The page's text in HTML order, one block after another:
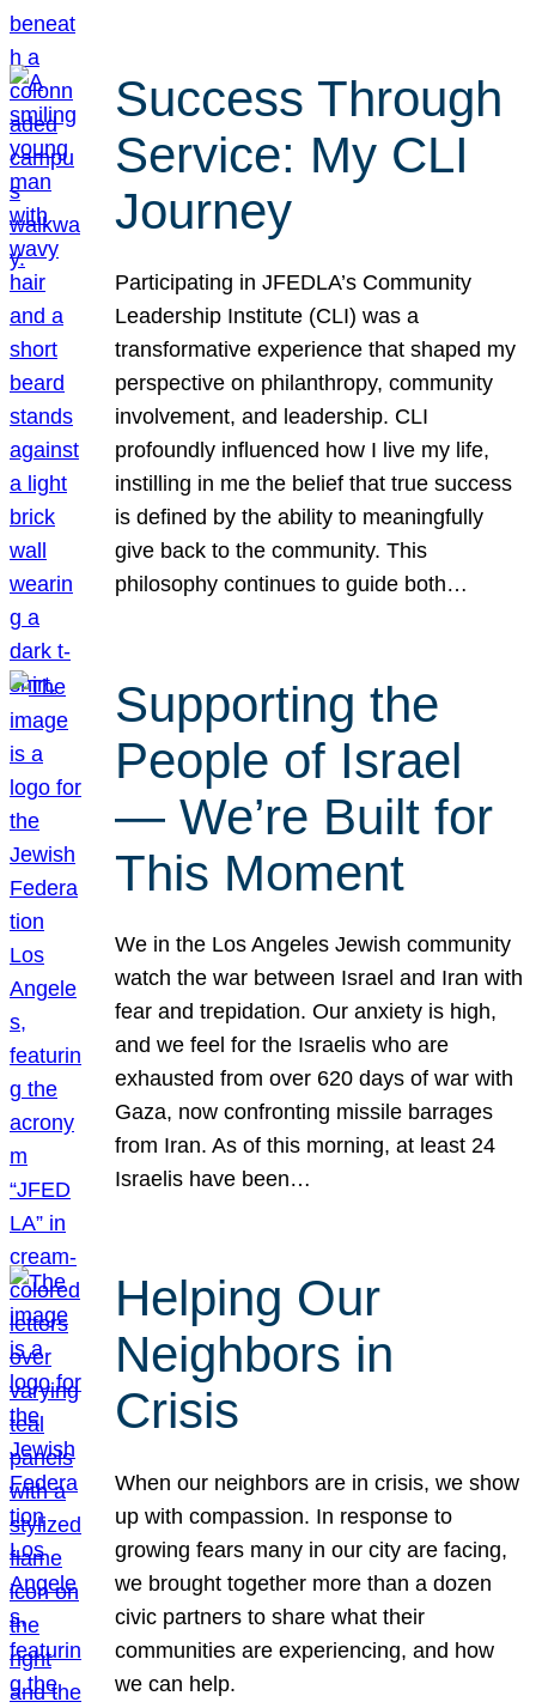
Success Through
Service: My CLI
Journey
Participating in JFEDLA’s Community
Leadership Institute (CLI) was a
transformative experience that shaped my
perspective on philanthropy, community
involvement, and leadership. CLI
profoundly influenced how I live my life,
instilling in me the belief that true success
is defined by the ability to meaningfully
give back to the community. This
philosophy continues to guide both…
Supporting the
People of Israel
— We’re Built for
This Moment
We in the Los Angeles Jewish community
watch the war between Israel and Iran with
fear and trepidation. Our anxiety is high,
and we feel for the Israelis who are
exhausted from over 620 days of war with
Gaza, now confronting missile barrages
from Iran. As of this morning, at least 24
Israelis have been…
Helping Our
Neighbors in
Crisis
When our neighbors are in crisis, we show
up with compassion. In response to
growing fears many in our city are facing,
we brought together more than a dozen
civic partners to share what their
communities are experiencing, and how
we can help.